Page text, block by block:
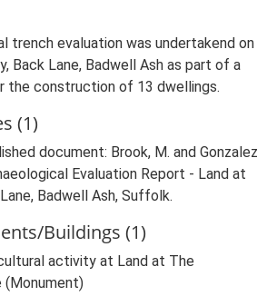
trench evaluation was undertakend on
Back Lane, Badwell Ash as part of a
the construction of 13 dwellings.
(1)
document: Brook, M. and Gonzalez
Evaluation Report - Land at
Badwell Ash, Suffolk.
Buildings (1)
activity at Land at The
(Monument)